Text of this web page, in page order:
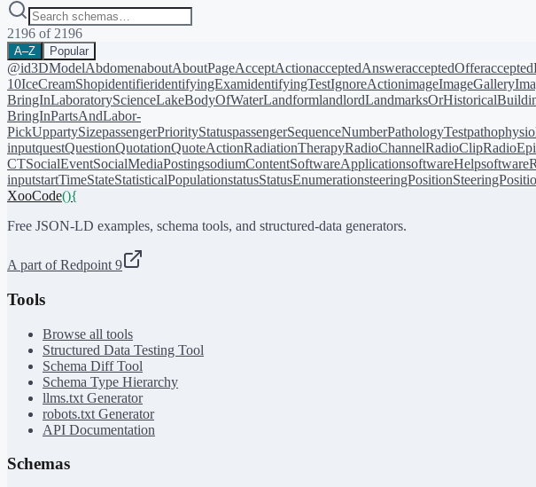
2196 of 2196
A–Z Popular
@id3DModelAbdomenaboutAboutPageAcceptActionacceptedAnsweracceptedOffer
10IceCreamShopidentifieridentifyingExamidentifyingTestIgnoreActionimageImageGallery
BringInLaboratoryScienceLakeBodyOfWaterLandformlandlord
BringInPartsAndLabor-
PickUppartySizepassengerPriorityStatuspassengerSequenceNumberPathologyTest
inputquestQuestionQuotationQuoteActionRadiationTherapyRadioChannelRadioClip
CTSocialEventSocialMediaPostingsodiumContentSoftwareApplicationsoftwareHelp
inputstartTimeStateStatisticalPopulationstatusStatusEnumerationsteeringPosition
XooCode(){
Free JSON-LD examples, schema tools, and structured-data generators.
A part of Redpoint 9
Tools
Browse all tools
Structured Data Testing Tool
Schema Diff Tool
Schema Type Hierarchy
llms.txt Generator
robots.txt Generator
API Documentation
Schemas